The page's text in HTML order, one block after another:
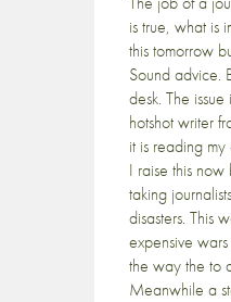
is true, what is
this tomorrow
Sound advice.
desk. The
hotshot writer
it is reading
I raise this
taking
disasters. This
expensive
the way the to
Meanwhile a